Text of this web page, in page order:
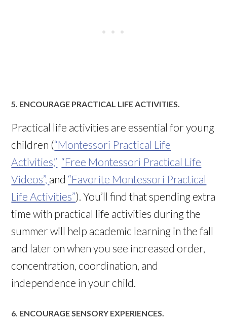
5. ENCOURAGE PRACTICAL LIFE ACTIVITIES.
Practical life activities are essential for young
children (“Montessori Practical Life
Activities,” “Free Montessori Practical Life
Videos”, and “Favorite Montessori Practical
Life Activities”). You’ll find that spending extra
time with practical life activities during the
summer will help academic learning in the fall
and later on when you see increased order,
concentration, coordination, and
independence in your child.
6. ENCOURAGE SENSORY EXPERIENCES.